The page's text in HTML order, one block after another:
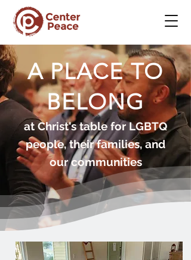
A PLACE TO
BELONG
at Christ's table for LGBTQ
people, their families, and
our communities